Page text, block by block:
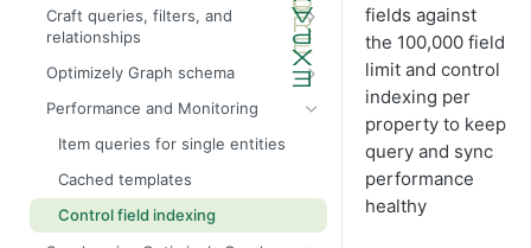
Craft queries, filters, and
relationships
Fragments and aliases
Perform Full-text search using
Graph
Error handling and rate limits
Manage multi-lingual content
Send multilingual content to
Graph
Handle large results
Optimizely Graph schema
Query
Recursive queries
Search hit tracking
Arguments
Locale
Where
Content retrieval
Filter
Operators
Performance and Monitoring
Item queries for single entities
Cached templates
Control field indexing
fields against
the 100,000 field
limit and control
indexing per
property to keep
query and sync
performance
healthy